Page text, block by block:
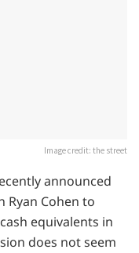
Image credit: the street
announced
Ryan Cohen to
equivalents in
does not seem